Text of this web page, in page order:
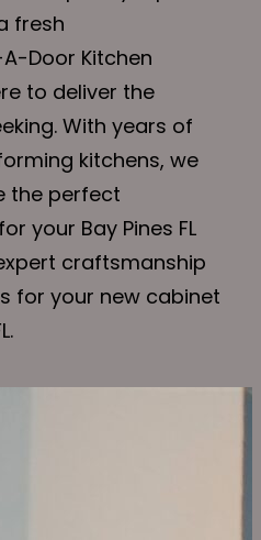
fresh
Door Kitchen
to deliver the
With years of
kitchens, we
the perfect
your Bay Pines FL
craftsmanship
for your new cabinet